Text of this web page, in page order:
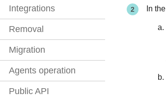
Integrations
Removal
Migration
Agents operation
Public API
In the